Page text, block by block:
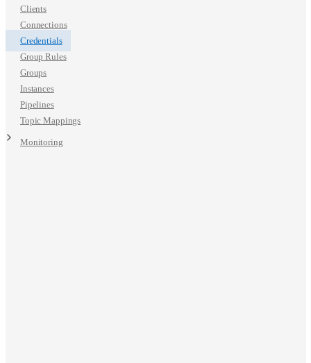
Clients
Connections
Credentials
Group Rules
Groups
Instances
Pipelines
Topic Mappings
Monitoring